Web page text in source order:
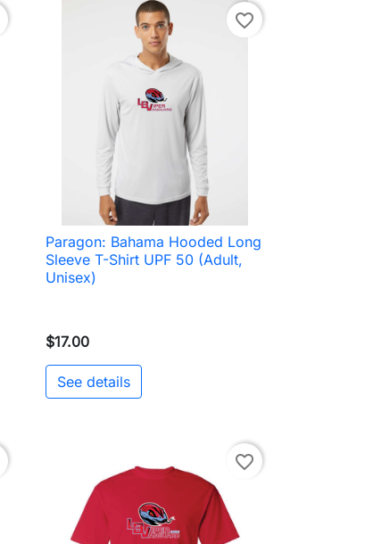
favorite_border
 Quick view
Paragon: Bahama Hooded Long
Sleeve T-Shirt UPF 50 (Adult,
Unisex)
$17.00
See details
favorite_border